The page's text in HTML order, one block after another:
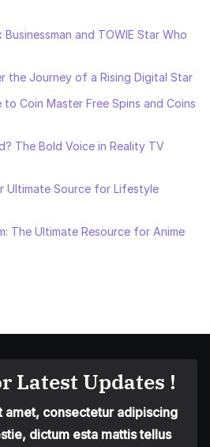
and TOWIE Star Who
the Journey of a Rising Digital Star
Coin Master Free Spins and Coins
The Bold Voice in Reality TV
Ultimate Source for Lifestyle
The Ultimate Resource for Anime
Latest Updates !
amet, consectetur adipiscing
dictum esta mattis tellus